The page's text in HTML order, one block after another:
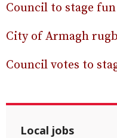
Council to stage
City of Armagh
Council votes to
Local jobs